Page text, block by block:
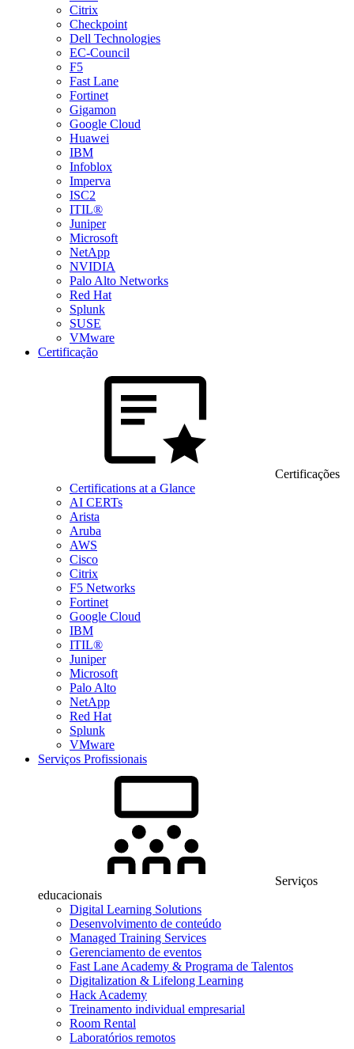
Citrix
Checkpoint
Dell Technologies
EC-Council
F5
Fast Lane
Fortinet
Gigamon
Google Cloud
Huawei
IBM
Infoblox
Imperva
ISC2
ITIL®
Juniper
Microsoft
NetApp
NVIDIA
Palo Alto Networks
Red Hat
Splunk
SUSE
VMware
Certificação
Certificações
Certifications at a Glance
AI CERTs
Arista
Aruba
AWS
Cisco
Citrix
F5 Networks
Fortinet
Google Cloud
IBM
ITIL®
Juniper
Microsoft
Palo Alto
NetApp
Red Hat
Splunk
VMware
Serviços Profissionais
Serviços
educacionais
Digital Learning Solutions
Desenvolvimento de conteúdo
Managed Training Services
Gerenciamento de eventos
Fast Lane Academy & Programa de Talentos
Digitalization & Lifelong Learning
Hack Academy
Treinamento individual empresarial
Room Rental
Laboratórios remotos